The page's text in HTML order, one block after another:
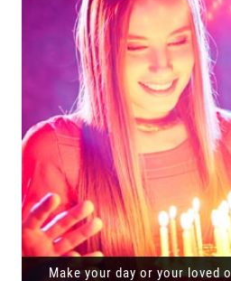
Make your day or your loved